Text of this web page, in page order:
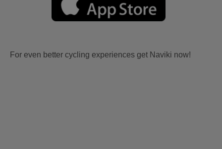
For even better cycling experiences get Naviki now!